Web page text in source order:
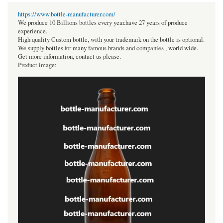
https://www.bottle-manufacturer.com/
We produce 10 Billions bottles every year.have 27 years of produce
experience.
High quality Custom bottle, with your trademark on the bottle is optional.
We supply bottles for many famous brands and companies , world wide.
Get more information, contact us please.
Product image: